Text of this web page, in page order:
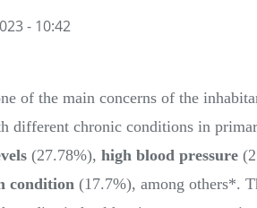
- 10:42
of the main concerns of the
different chronic conditions in
(27.78%), high blood pressure
condition (17.7%), among others*.